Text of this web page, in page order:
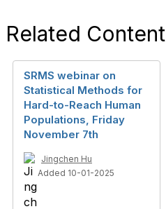
Related Content
SRMS webinar on
Statistical Methods for
Hard-to-Reach Human
Populations, Friday
November 7th
Jingchen Hu
Added 10-01-2025